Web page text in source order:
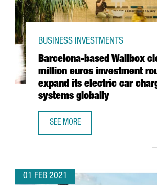
Barcelona-based Wallbox
million euros investment
expand its electric car
systems globally
BUSINESS INVESTMENTS
SEE MORE
01 FEB 2021